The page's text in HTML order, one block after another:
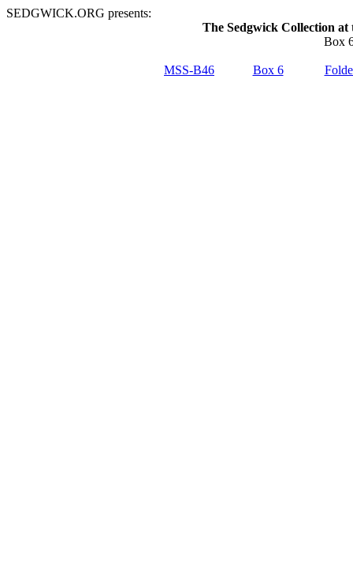
SEDGWICK.ORG presents:
The Sedgwick Collection
Box
MSS-B46 Box 6